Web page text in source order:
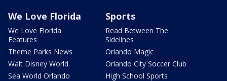
We Love Florida
We Love Florida
Features
Theme Parks News
Walt Disney World
Sea World Orlando
Sports
Read Between The
Sidelines
Orlando Magic
Orlando City Soccer Club
High School Sports